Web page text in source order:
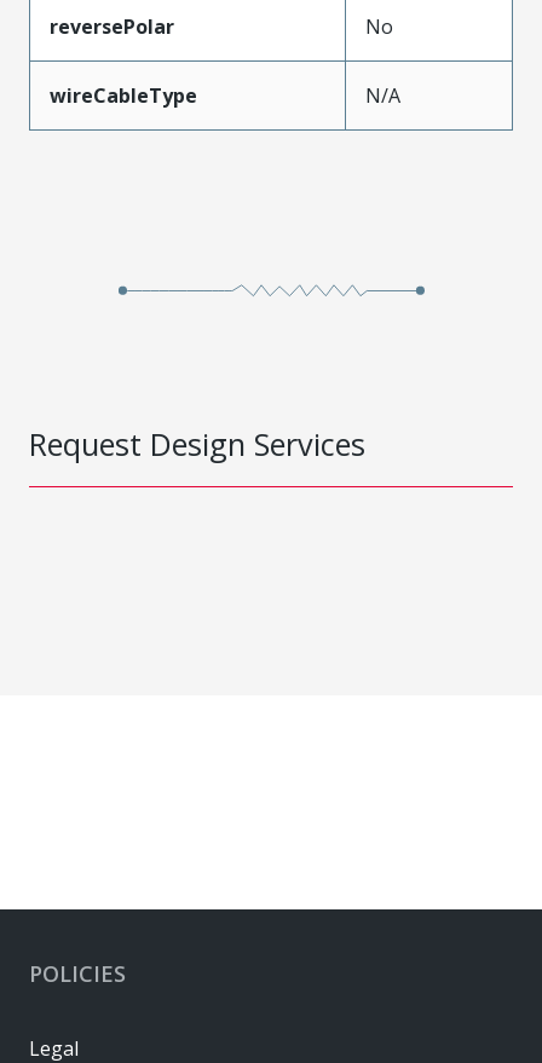
reversePolar No
wireCableType N/A
Request Design Services
POLICIES
Legal